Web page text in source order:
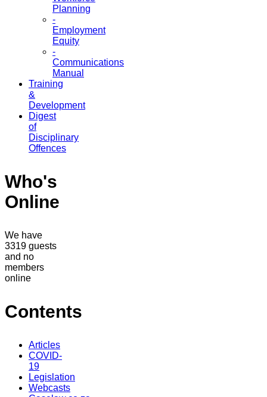
Planning
-
Employment
Equity
-
Communications
Manual
Training
&
Development
Digest
of
Disciplinary
Offences
Who's
Online
We have
3319 guests
and no
members
online
Contents
Articles
COVID-
19
Legislation
Webcasts